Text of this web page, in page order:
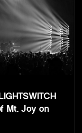
Mt. Joy on